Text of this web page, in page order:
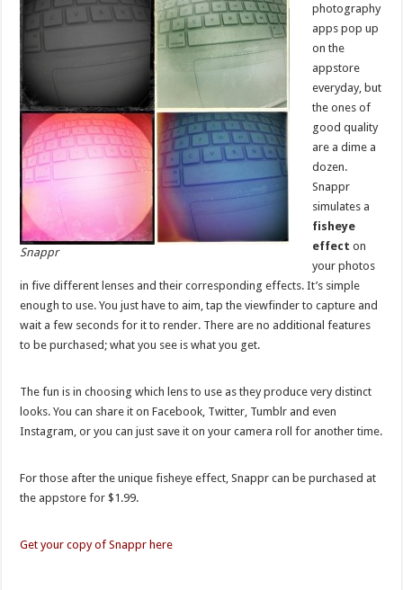
Snappr
photography
apps pop up
on the
appstore
everyday, but
the ones of
good quality
are a dime a
dozen.
Snappr
simulates a
fisheye
effect on
your photos
in five different lenses and their corresponding effects. It’s simple
enough to use. You just have to aim, tap the viewfinder to capture and
wait a few seconds for it to render. There are no additional features
to be purchased; what you see is what you get.
The fun is in choosing which lens to use as they produce very distinct
looks. You can share it on Facebook, Twitter, Tumblr and even
Instagram, or you can just save it on your camera roll for another time.
For those after the unique fisheye effect, Snappr can be purchased at
the appstore for $1.99.
Get your copy of Snappr here